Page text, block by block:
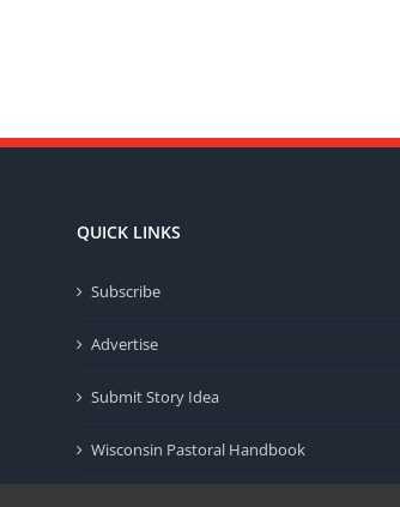
QUICK LINKS
Subscribe
Advertise
Submit Story Idea
Wisconsin Pastoral Handbook